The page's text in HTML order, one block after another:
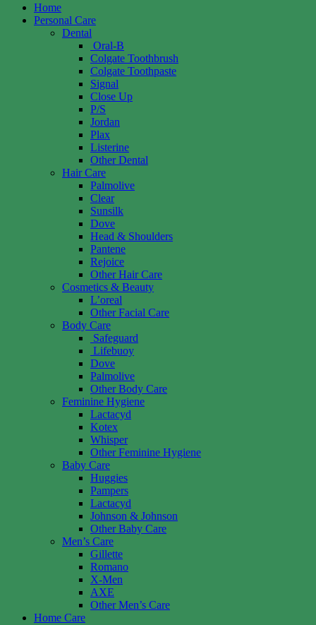
Home
Personal Care
Dental
Oral-B
Colgate Toothbrush
Colgate Toothpaste
Signal
Close Up
P/S
Jordan
Plax
Listerine
Other Dental
Hair Care
Palmolive
Clear
Sunsilk
Dove
Head & Shoulders
Pantene
Rejoice
Other Hair Care
Cosmetics & Beauty
L’oreal
Other Facial Care
Body Care
Safeguard
Lifebuoy
Dove
Palmolive
Other Body Care
Feminine Hygiene
Lactacyd
Kotex
Whisper
Other Feminine Hygiene
Baby Care
Huggies
Pampers
Lactacyd
Johnson & Johnson
Other Baby Care
Men’s Care
Gillette
Romano
X-Men
AXE
Other Men’s Care
Home Care